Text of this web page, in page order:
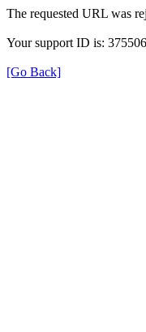
The requested URL was
Your support ID is:
[Go Back]